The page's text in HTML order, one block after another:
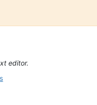
editor.